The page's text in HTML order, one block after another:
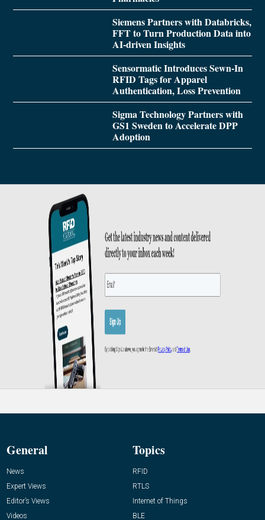
Siemens Partners with Databricks,
FFT to Turn Production Data into
AI-driven Insights
Sensormatic Introduces Sewn-In
RFID Tags for Apparel
Authentication, Loss Prevention
Sigma Technology Partners with
GS1 Sweden to Accelerate DPP
Adoption
General
News
Expert Views
Editor’s Views
Videos
Topics
RFID
RTLS
Internet of Things
BLE